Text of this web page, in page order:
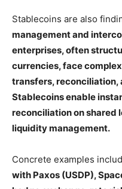
Stablecoins are also
management and
enterprises, often
currencies, face
transfers,
Stablecoins enable
reconciliation on shared
liquidity management.
Concrete examples
with Paxos (USDP),